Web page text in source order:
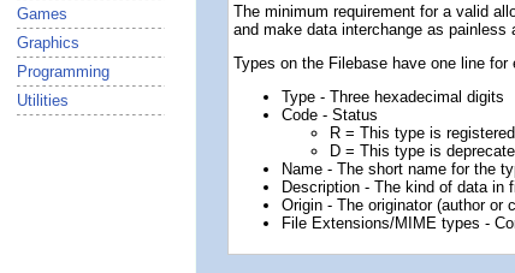
Games
Graphics
Programming
Utilities
The minimum requirement for a valid
and make data interchange as
Types on the Filebase have one line
Type - Three hexadecimal digits
Code - Status
R = This type is
D = This type is
Name - The short name for the
Description - The kind of data in
Origin - The originator (author or
File Extensions/MIME types -